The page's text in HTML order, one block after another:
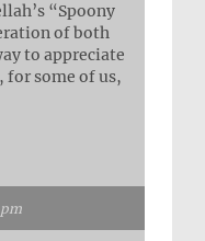
“Spoony
of both
to appreciate